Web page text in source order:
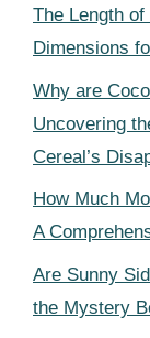
The Length
Dimensions
Why are
Uncovering
Cereal’s
How Much
A
Are Sunny
the Mystery